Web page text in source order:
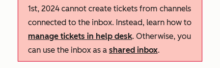
1st, 2024 cannot create tickets from channels
connected to the inbox. Instead, learn how to
manage tickets in help desk. Otherwise, you
can use the inbox as a shared inbox.